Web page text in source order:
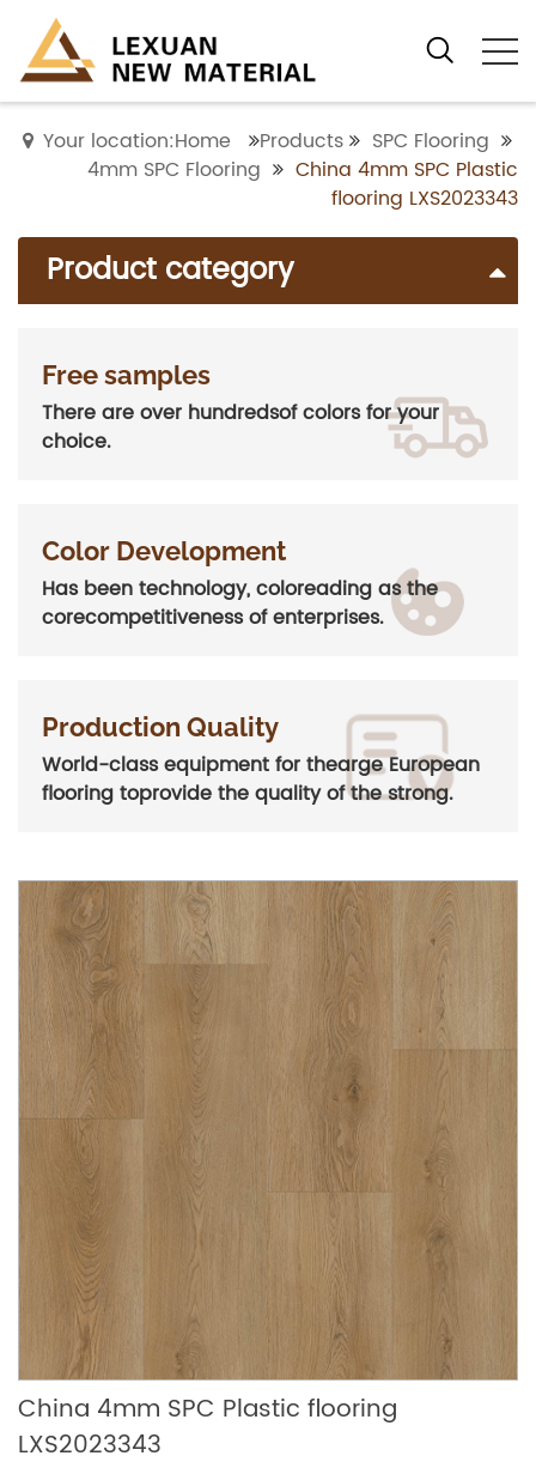
Your location:Home Products
SPC Flooring
4mm SPC Flooring
China 4mm SPC Plastic
flooring LXS2023343
Product category
Free samples
There are over hundredsof colors for your
choice.
Color Development
Has been technology, coloreading as the
corecompetitiveness of enterprises.
Production Quality
World-class equipment for thearge European
flooring toprovide the quality of the strong.
China 4mm SPC Plastic flooring
LXS2023343